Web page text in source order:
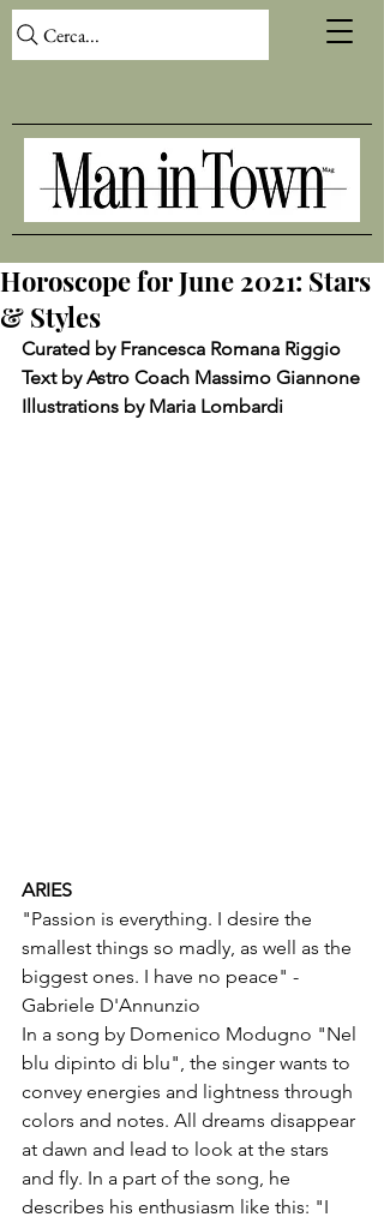
Cerca...
Horoscope for June 2021: Stars
& Styles
Curated by Francesca Romana Riggio
Text by Astro Coach Massimo Giannone
Illustrations by Maria Lombardi
ARIES
"Passion is everything. I desire the
smallest things so madly, as well as the
biggest ones. I have no peace" -
Gabriele D'Annunzio
In a song by Domenico Modugno "Nel
blu dipinto di blu", the singer wants to
convey energies and lightness through
colors and notes. All dreams disappear
at dawn and lead to look at the stars
and fly. In a part of the song, he
describes his enthusiasm like this: "I